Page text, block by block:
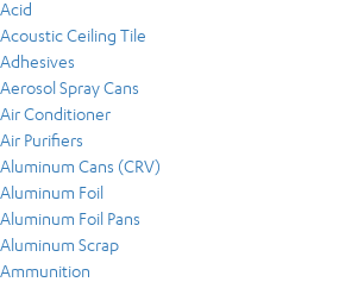
Acid
Acoustic Ceiling Tile
Adhesives
Aerosol Spray Cans
Air Conditioner
Air Purifiers
Aluminum Cans (CRV)
Aluminum Foil
Aluminum Foil Pans
Aluminum Scrap
Ammunition